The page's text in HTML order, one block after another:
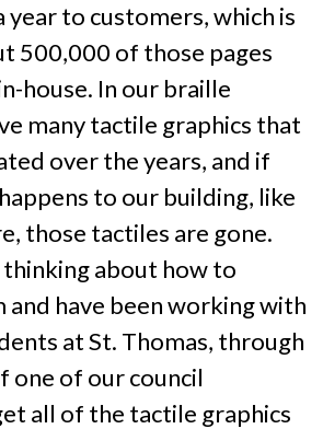
year to customers, which is
500,000 of those pages
house. In our braille
many tactile graphics that
over the years, and if
to our building, like
those tactiles are gone.
thinking about how to
and have been working with
at St. Thomas, through
one of our council
all of the tactile graphics